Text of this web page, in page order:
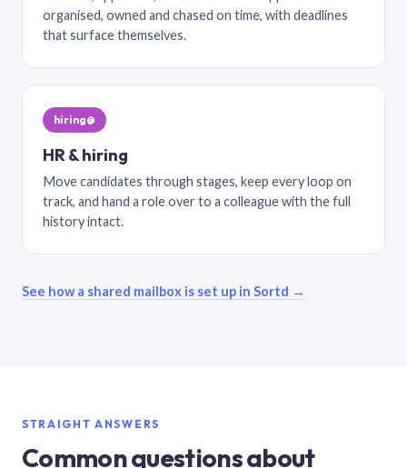
organised, owned and chased on time, with deadlines
that surface themselves.
hiring@
HR & hiring
Move candidates through stages, keep every loop on
track, and hand a role over to a colleague with the full
history intact.
See how a shared mailbox is set up in Sortd →
STRAIGHT ANSWERS
Common questions about